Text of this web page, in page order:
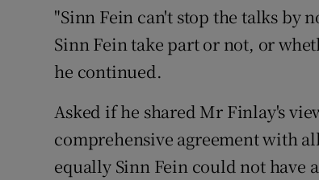
"Sinn Fein can't stop the talks by
Sinn Fein take part or not, or
he continued.
Asked if he shared Mr Finlay's
comprehensive agreement with
equally Sinn Fein could not have